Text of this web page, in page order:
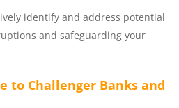
identify and address potential
and safeguarding your
to Challenger Banks and